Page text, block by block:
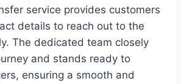
service provides customers
details to reach out to the
The dedicated team closely
and stands ready to
ensuring a smooth and